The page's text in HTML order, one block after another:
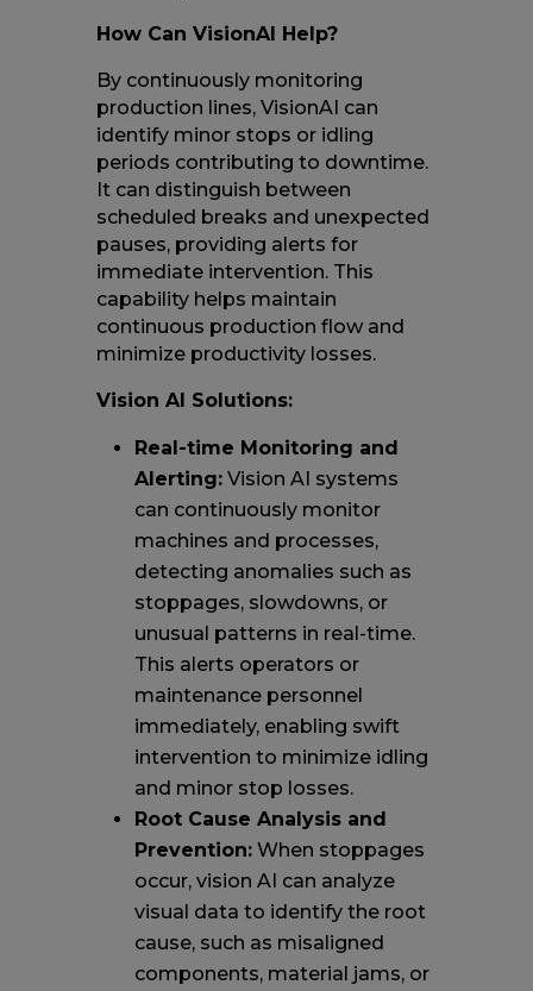
How Can VisionAI Help?
By continuously monitoring
production lines, VisionAI can
identify minor stops or idling
periods contributing to downtime.
It can distinguish between
scheduled breaks and unexpected
pauses, providing alerts for
immediate intervention. This
capability helps maintain
continuous production flow and
minimize productivity losses.
Vision AI Solutions:
Real-time Monitoring and
Alerting:Vision AI systems
can continuously monitor
machines and processes,
detecting anomalies such as
stoppages, slowdowns, or
unusual patterns in real-time.
This alerts operators or
maintenance personnel
immediately, enabling swift
intervention to minimize idling
and minor stop losses.
Root Cause Analysis and
Prevention:When stoppages
occur, vision AI can analyze
visual data to identify the root
cause, such as misaligned
components, material jams, or